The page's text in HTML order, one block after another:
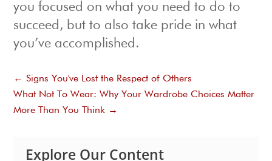
you focused on what you need to do to
succeed, but to also take pride in what
you’ve accomplished.
←Signs You've Lost the Respect of Others
What Not To Wear: Why Your Wardrobe Choices Matter
More Than You Think →
Explore Our Content